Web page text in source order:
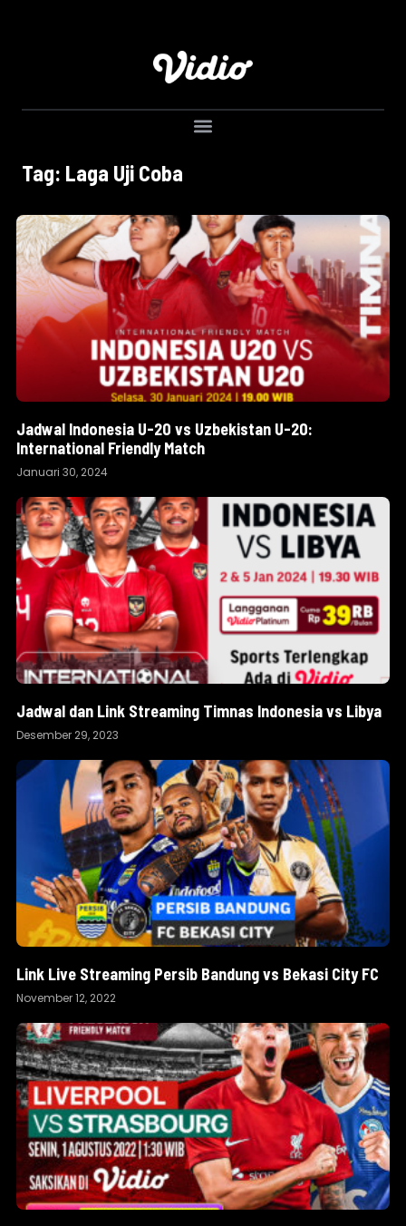
Tag: Laga Uji Coba
Jadwal Indonesia U-20 vs Uzbekistan U-20:
International Friendly Match
Januari 30, 2024
Jadwal dan Link Streaming Timnas Indonesia vs Libya
Desember 29, 2023
Link Live Streaming Persib Bandung vs Bekasi City FC
November 12, 2022